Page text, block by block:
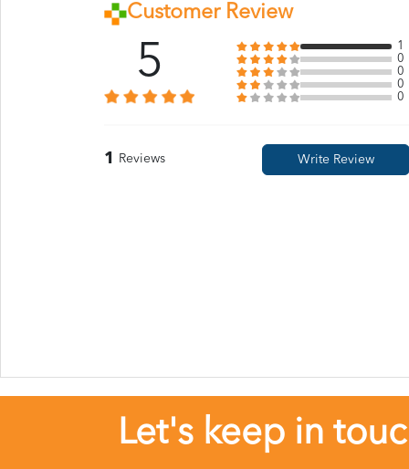
Customer Review
5
1
0
0
0
0
1 Reviews
Let's keep in